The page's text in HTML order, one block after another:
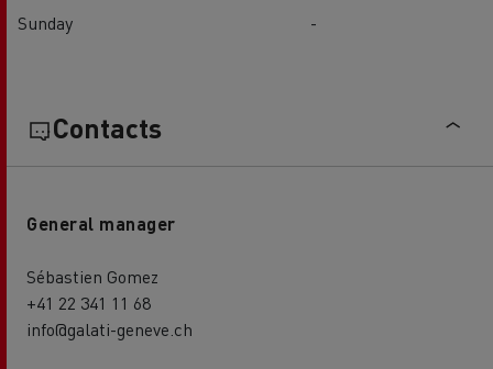
Sunday
-
Contacts
General manager
Sébastien Gomez
+41 22 341 11 68
info@galati-geneve.ch